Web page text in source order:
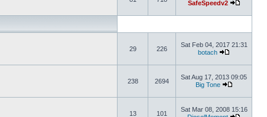
SafeSpeedv2
29 226
Sat Feb 04, 2017 21:31
botach
238 2694
Sat Aug 17, 2013 09:05
Big Tone
13 101
Sat Mar 08, 2008 15:16